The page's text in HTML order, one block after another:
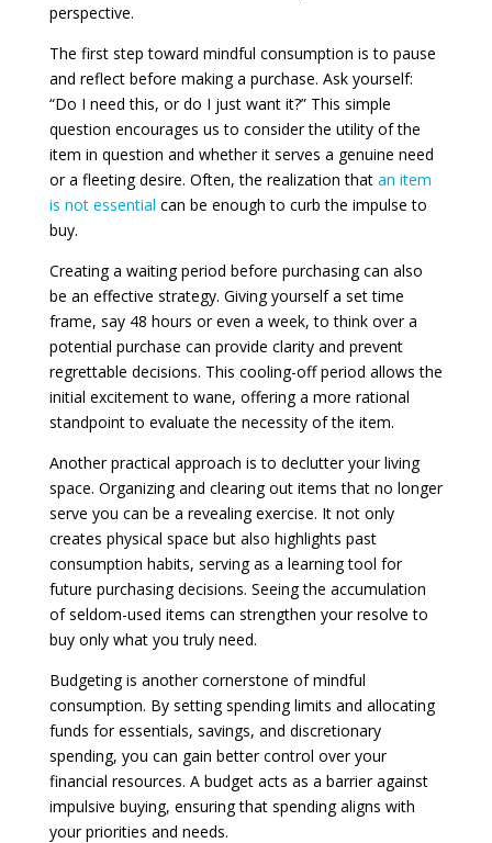
perspective.
The first step toward mindful consumption is to pause
and reflect before making a purchase. Ask yourself:
“Do I need this, or do I just want it?” This simple
question encourages us to consider the utility of the
item in question and whether it serves a genuine need
or a fleeting desire. Often, the realization that an item
is not essential can be enough to curb the impulse to
buy.
Creating a waiting period before purchasing can also
be an effective strategy. Giving yourself a set time
frame, say 48 hours or even a week, to think over a
potential purchase can provide clarity and prevent
regrettable decisions. This cooling-off period allows the
initial excitement to wane, offering a more rational
standpoint to evaluate the necessity of the item.
Another practical approach is to declutter your living
space. Organizing and clearing out items that no longer
serve you can be a revealing exercise. It not only
creates physical space but also highlights past
consumption habits, serving as a learning tool for
future purchasing decisions. Seeing the accumulation
of seldom-used items can strengthen your resolve to
buy only what you truly need.
Budgeting is another cornerstone of mindful
consumption. By setting spending limits and allocating
funds for essentials, savings, and discretionary
spending, you can gain better control over your
financial resources. A budget acts as a barrier against
impulsive buying, ensuring that spending aligns with
your priorities and needs.